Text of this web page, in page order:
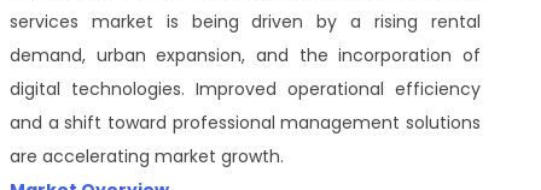
services market is being driven by a rising rental
demand, urban expansion, and the incorporation of
digital technologies. Improved operational efficiency
and a shift toward professional management solutions
are accelerating market growth.